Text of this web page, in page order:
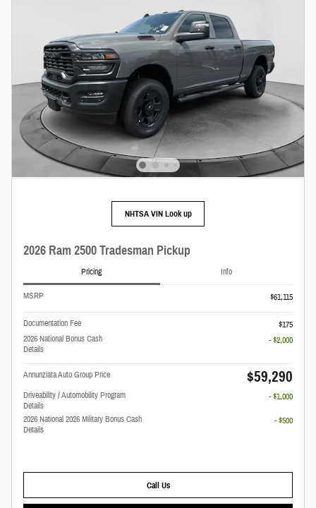
NHTSA VIN Look up
2026 Ram 2500 Tradesman Pickup
Pricing Info
MSRP $61,115
Documentation Fee
$175
2026 National Bonus Cash
Details
- $2,000
Annunziata Auto Group Price $59,290
Driveability / Automobility Program
Details
- $1,000
2026 National 2026 Military Bonus Cash
Details
- $500
Call Us